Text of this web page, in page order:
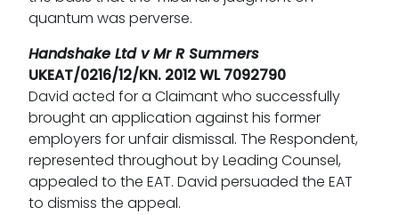
quantum was perverse.
Handshake Ltd v Mr R Summers
UKEAT/0216/12/KN. 2012 WL 7092790
David acted for a Claimant who successfully
brought an application against his former
employers for unfair dismissal. The Respondent,
represented throughout by Leading Counsel,
appealed to the EAT. David persuaded the EAT
to dismiss the appeal.